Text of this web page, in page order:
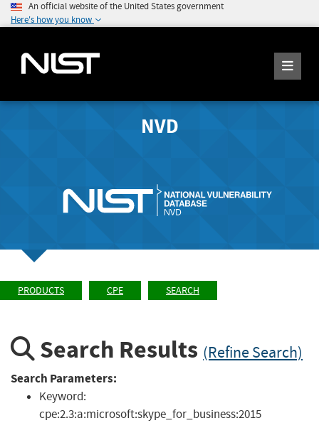
An official website of the United States government
Here's how you know
NVD
PRODUCTS CPE SEARCH
Search Results (Refine Search)
Search Parameters:
Keyword:
cpe:2.3:a:microsoft:skype_for_business:2015